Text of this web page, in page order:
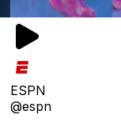
ESPN
@espn